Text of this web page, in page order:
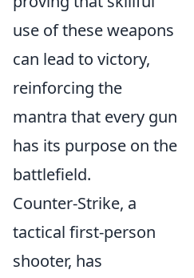
use of these weapons
can lead to victory,
reinforcing the
mantra that every gun
has its purpose on the
battlefield.
Counter-Strike, a
tactical first-person
shooter, has